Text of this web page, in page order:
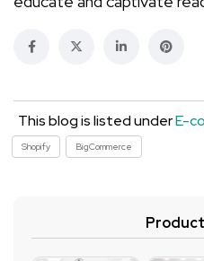
This blog is listed underE-
Shopify BigCommerce